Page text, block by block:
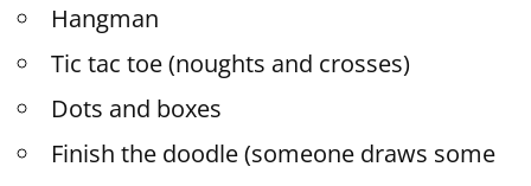
Hangman
Tic tac toe (noughts and crosses)
Dots and boxes
Finish the doodle (someone draws some